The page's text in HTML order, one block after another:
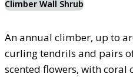
Climber Wall Shrub
An annual climber, up to
curling tendrils and pairs
scented flowers, with